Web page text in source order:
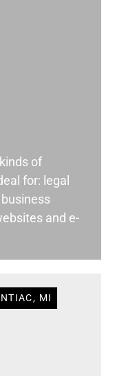
of
for: legal
and e-
MI